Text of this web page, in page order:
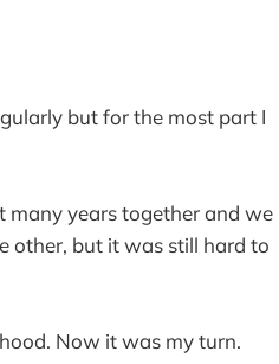
but for the most part I
many years together and we
other, but it was still hard to
Now it was my turn.